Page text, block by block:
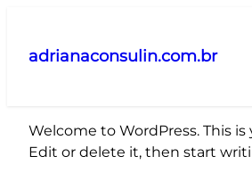
adrianaconsulin.com.br
Welcome to WordPress. This
Edit or delete it, then start